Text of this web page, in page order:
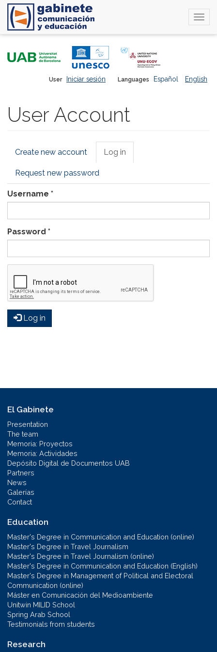
Languages Español English
User Iniciar sesión
User Account
Primary
Create new account Log in
tab)
Request new password
Username *
Password *
Log in
El Gabinete
Presentation
The team
Memoria: Proyectos
Memoria: Actividades
Depósito Digital de Documentos UAB
Partners
News
Galerías
Contact
Education
Master's Degree in Communication and Education (online)
Master's Degree in Travel Journalism
Master's Degree in Travel Journalism (online)
Master's Degree in Communication and Education (English)
Master's Degree in Management of Political and Electoral
Communication (online)
Máster en Comunicación del Medioambiente
Unitwin MILID School
Spring Arab School
Testimonials from students
Research